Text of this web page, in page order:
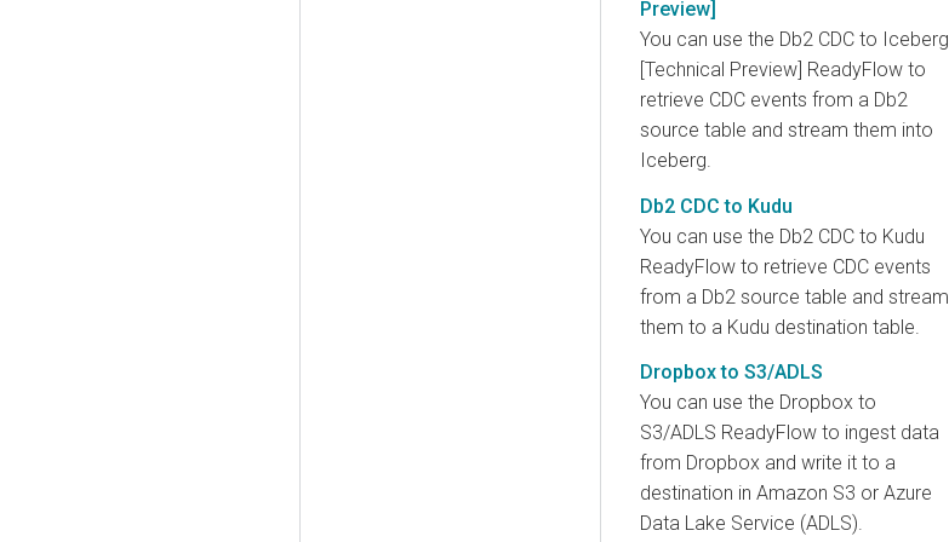
Preview]
You can use the Db2 CDC to Iceberg
[Technical Preview] ReadyFlow to
retrieve CDC events from a Db2
source table and stream them into
Iceberg.
Db2 CDC to Kudu
You can use the Db2 CDC to Kudu
ReadyFlow to retrieve CDC events
from a Db2 source table and stream
them to a Kudu destination table.
Dropbox to S3/ADLS
You can use the Dropbox to
S3/ADLS ReadyFlow to ingest data
from Dropbox and write it to a
destination in Amazon S3 or Azure
Data Lake Service (ADLS).